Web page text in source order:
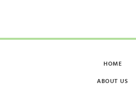
HOME
ABOUT US